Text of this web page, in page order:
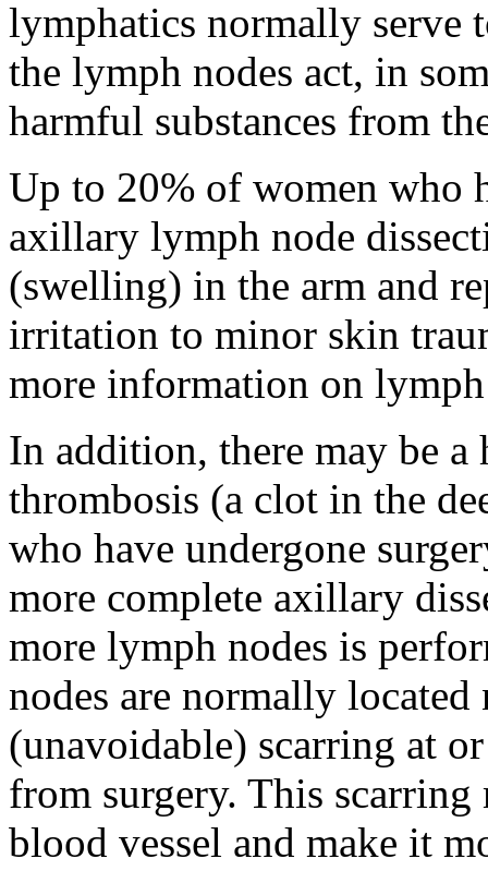
lymphatics normally serve
the lymph nodes act, in
harmful substances from
Up to 20% of women who
axillary lymph node
(swelling) in the arm and
irritation to minor skin
more information on
In addition, there may be
thrombosis (a clot in the
who have undergone
more complete axillary
more lymph nodes is
nodes are normally located
(unavoidable) scarring at
from surgery. This
blood vessel and make it